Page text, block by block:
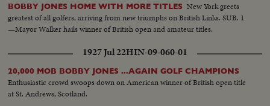
BOBBY JONES HOME WITH MORE TITLES New York greets
greatest of all golfers, arriving from new triumphs on British Links. SUB. 1
—Mayor Walker hails winner of British open and amateur titles.
1927 Jul 22HIN-09-060-01
20,000 MOB BOBBY JONES ...AGAIN GOLF CHAMPIONS
Enthusiastic crowd swoops down on American winner of British open title
at St. Andrews, Scotland.